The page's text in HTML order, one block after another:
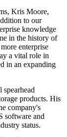
Kris Moore,
to our
knowledge
in the history of
enterprise
a vital role in
in an expanding
products. His
company's
software and
status.